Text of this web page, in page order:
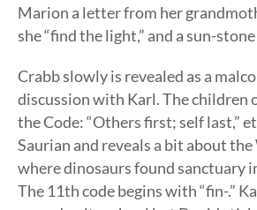
Marion a letter from her
she “find the light,” and a sun-
Crabb slowly is revealed as a
discussion with Karl. The children
the Code: “Others first; self last,”
Saurian and reveals a bit about
where dinosaurs found sanctuary
The 11th code begins with “fin-.”